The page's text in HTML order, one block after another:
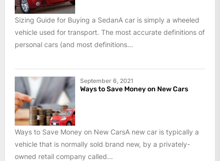
Sizing Guide for Buying a SedanA car is simply a wheeled
vehicle used for transport. The most accurate definitions of
personal cars (and most definitions...
September 6, 2021
Ways to Save Money on New Cars
Ways to Save Money on New CarsA new car is typically a
vehicle that is normally sold brand new, by a privately-
owned retail company called...